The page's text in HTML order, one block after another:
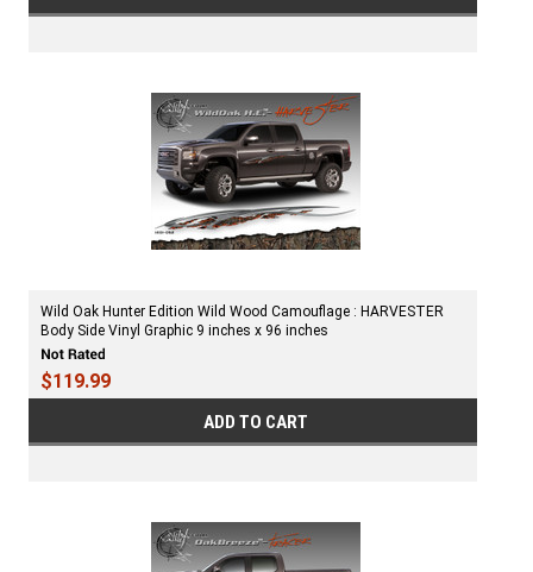
Wild Oak Hunter Edition Wild Wood Camouflage : HARVESTER
Body Side Vinyl Graphic 9 inches x 96 inches
$119.99
ADD TO CART